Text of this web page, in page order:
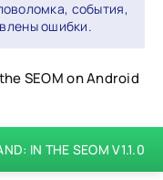
события,
ошибки.
SEOM on Android
IN THE SEOM V1.1.0